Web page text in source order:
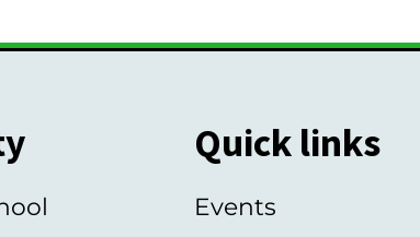
Quick links
Events